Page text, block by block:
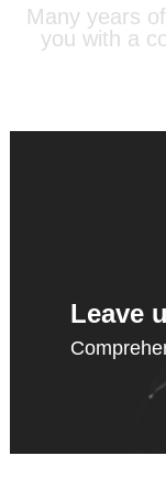
Many years
you with a
Leave